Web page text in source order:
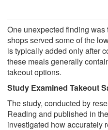
One unexpected finding
shops served some of the
is typically added only after
these meals generally
takeout options.
Study Examined Takeout
The study, conducted by
Reading and published in
investigated how accurately